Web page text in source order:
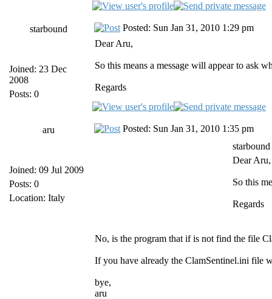
starbound
Joined: 23 Dec
2008
Posts: 0
Posted: Sun Jan 31, 2010 1:29 pm
Dear Aru,
So this means a message will appear to ask
Regards
aru
Joined: 09 Jul 2009
Posts: 0
Location: Italy
Posted: Sun Jan 31, 2010 1:35 pm
Dear Aru,
So this
Regards
No, is the program that if is not find the file
If you have already the ClamSentinel.ini file
bye,
aru